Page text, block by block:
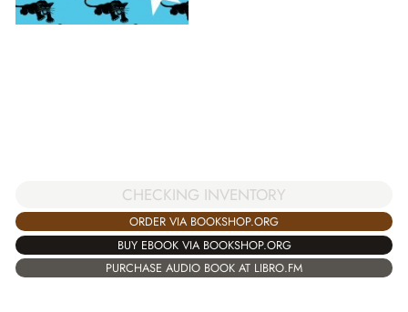
CHECKING INVENTORY
ORDER VIA BOOKSHOP.ORG
BUY EBOOK VIA BOOKSHOP.ORG
PURCHASE AUDIO BOOK AT LIBRO.FM